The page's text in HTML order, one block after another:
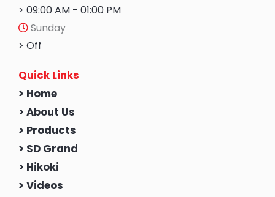
> 09:00 AM - 01:00 PM
Sunday
> Off
Quick Links
> Home
> About Us
> Products
> SD Grand
> Hikoki
> Videos